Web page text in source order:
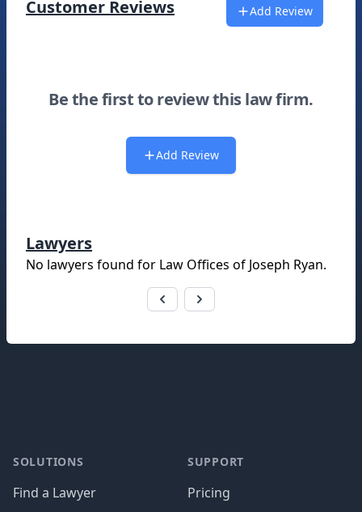
Customer Reviews Add Review
Be the first to review this law firm.
Add Review
Lawyers
No lawyers found for Law Offices of Joseph Ryan.
SOLUTIONS
Find a Lawyer
SUPPORT
Pricing